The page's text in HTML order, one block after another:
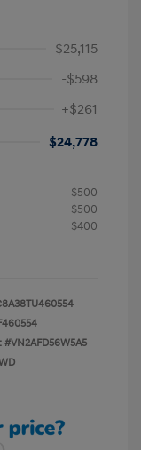
$25,115
-$598
+$261
$24,778
$500
$500
$400